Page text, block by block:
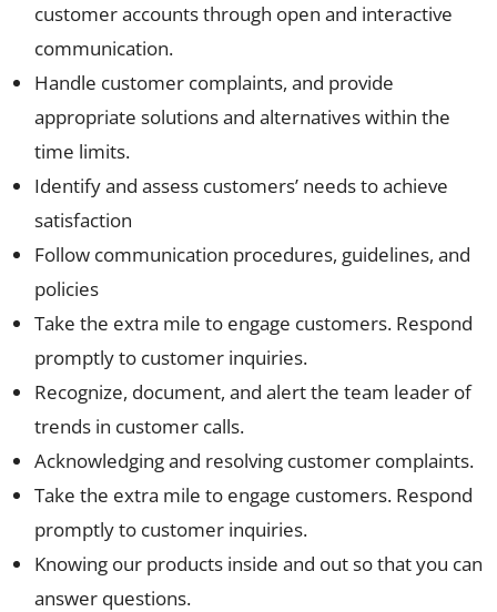
customer accounts through open and interactive
communication.
Handle customer complaints, and provide
appropriate solutions and alternatives within the
time limits.
Identify and assess customers’ needs to achieve
satisfaction
Follow communication procedures, guidelines, and
policies
Take the extra mile to engage customers. Respond
promptly to customer inquiries.
Recognize, document, and alert the team leader of
trends in customer calls.
Acknowledging and resolving customer complaints.
Take the extra mile to engage customers. Respond
promptly to customer inquiries.
Knowing our products inside and out so that you can
answer questions.